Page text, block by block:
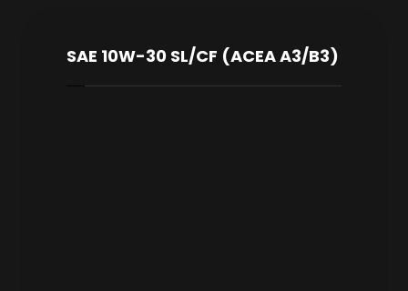
SAE 10W-30 SL/CF (ACEA A3/B3)